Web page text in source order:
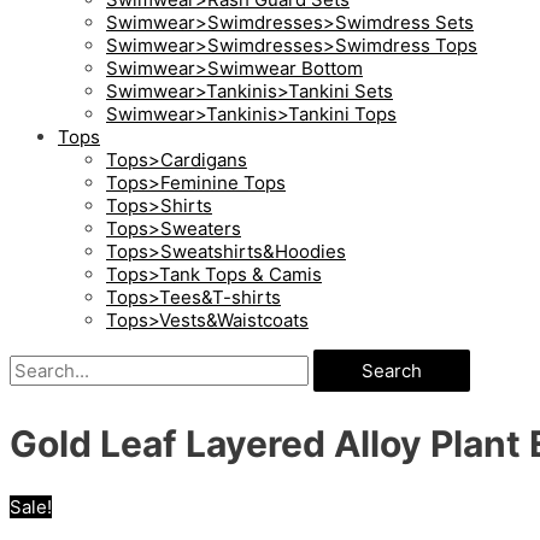
Swimwear>Swimdresses>Swimdress Sets
Swimwear>Swimdresses>Swimdress Tops
Swimwear>Swimwear Bottom
Swimwear>Tankinis>Tankini Sets
Swimwear>Tankinis>Tankini Tops
Tops
Tops>Cardigans
Tops>Feminine Tops
Tops>Shirts
Tops>Sweaters
Tops>Sweatshirts&Hoodies
Tops>Tank Tops & Camis
Tops>Tees&T-shirts
Tops>Vests&Waistcoats
Search
Gold Leaf Layered Alloy Plant
Sale!